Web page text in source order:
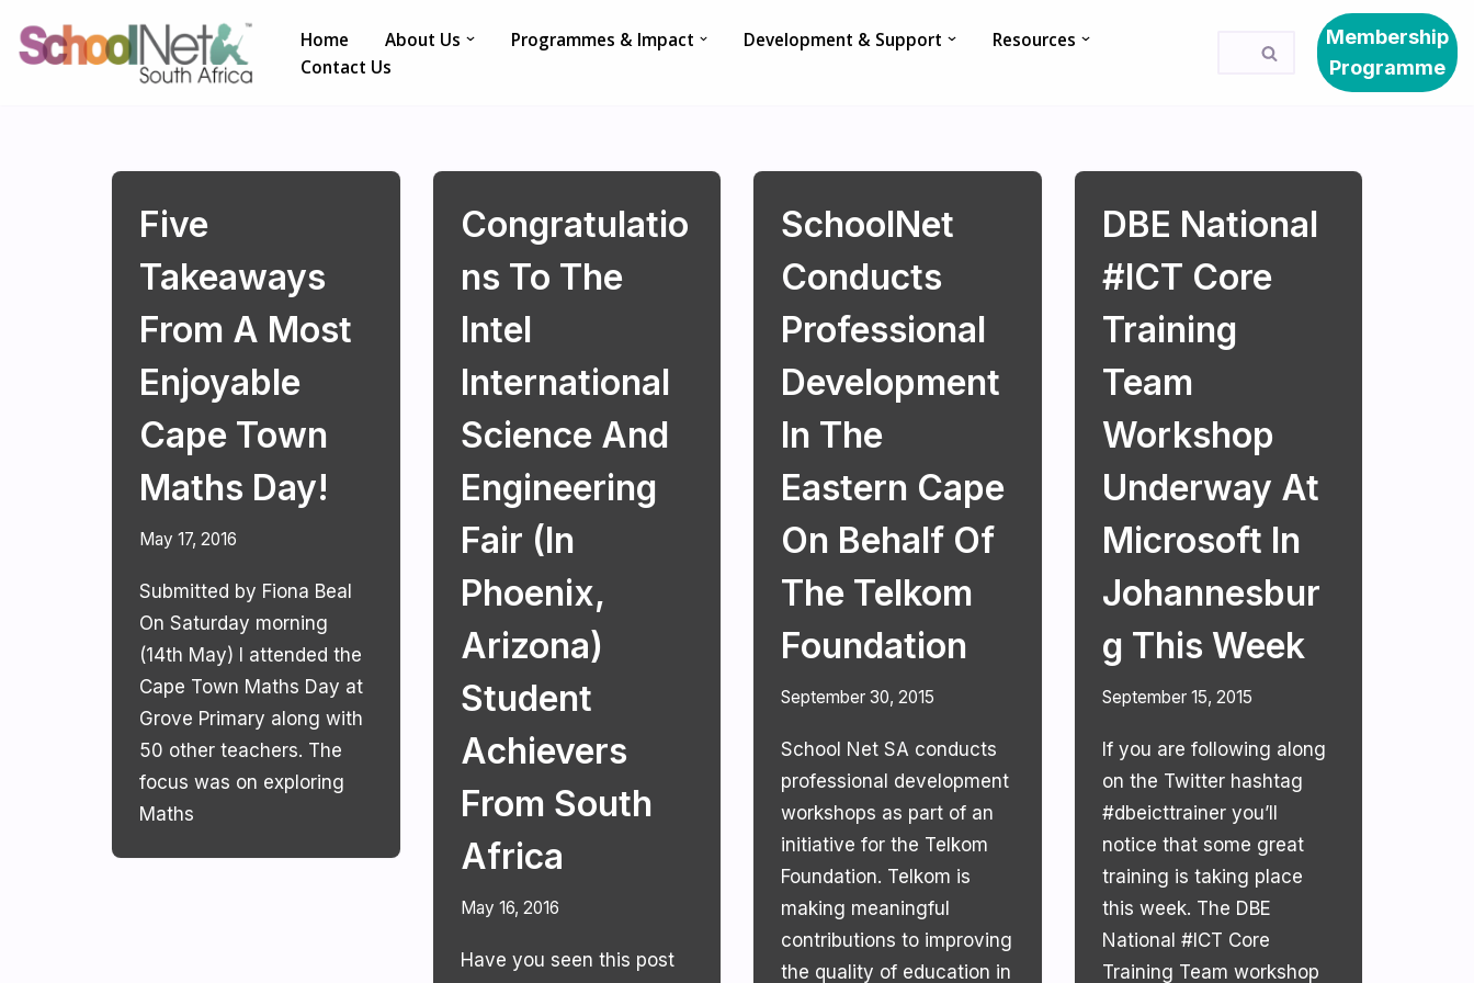
Skip
Home About Us Programmes & Impact Development & Support
Resources
Contact Us
Membership
Programme
Five
Takeaways
From A Most
Enjoyable
Cape Town
Maths Day!
May 17, 2016
Submitted by Fiona Beal
On Saturday morning
(14th May) I attended the
Cape Town Maths Day at
Grove Primary along with
50 other teachers. The
focus was on exploring
Maths
Congratulatio
Ns To The
Intel
International
Science And
Engineering
Fair (in
Phoenix,
Arizona)
Student
Achievers
From South
Africa
May 16, 2016
Have you seen this post
SchoolNet
Conducts
Professional
Development
In The
Eastern Cape
On Behalf Of
The Telkom
Foundation
September 30, 2015
School Net SA conducts
professional development
workshops as part of an
initiative for the Telkom
Foundation. Telkom is
making meaningful
contributions to improving
the quality of education in
DBE National
#ICT Core
Training
Team
Workshop
Underway At
Microsoft In
Johannesbur
G This Week
September 15, 2015
If you are following along
on the Twitter hashtag
#dbeicttrainer you’ll
notice that some great
training is taking place
this week. The DBE
National #ICT Core
Training Team workshop